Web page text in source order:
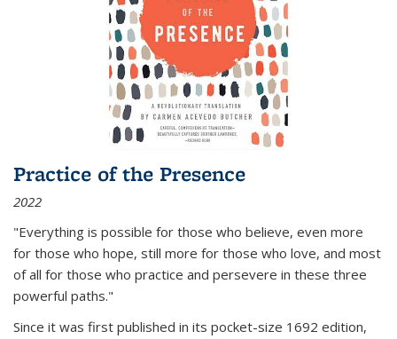
Practice of the Presence
2022
"Everything is possible for those who believe, even more
for those who hope, still more for those who love, and most
of all for those who practice and persevere in these three
powerful paths."
Since it was first published in its pocket-size 1692 edition,